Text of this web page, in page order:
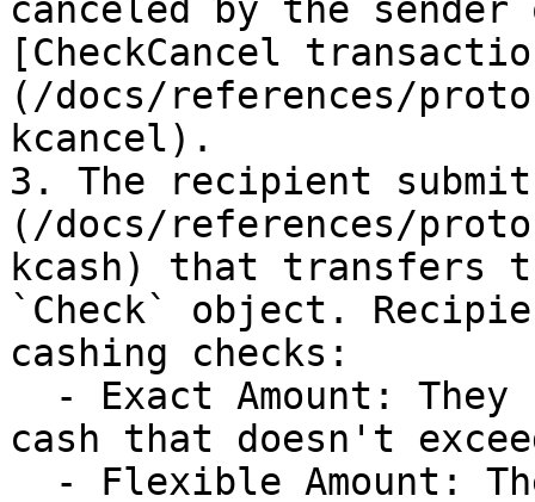
canceled by the
[CheckCancel
(/docs/references/
kcancel).
3. The recipient
(/docs/references/
kcash) that transfers
`Check` object.
cashing checks:
cash that doesn't